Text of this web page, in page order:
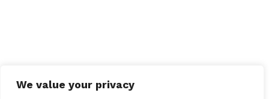
We value your privacy